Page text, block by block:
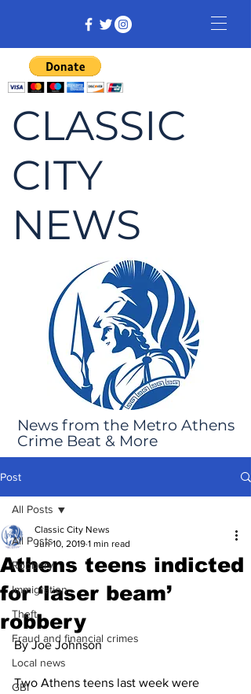
CLASSIC
CITY
NEWS
News from the Metro Athens
Crime Beat & More
Post
All Posts
Robbery
Immigration
Theft
Fraud and financial crimes
Local news
GBI
All Posts
Athens teens indicted
for ‘laser beam’
robbery
Classic City News
Jun 10, 2019 1 min read
By Joe Johnson
Two Athens teens last week were